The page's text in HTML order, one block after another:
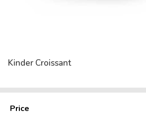
Kinder Croissant
Price